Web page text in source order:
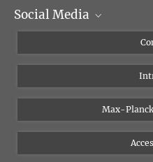
Scientific Departments
Social Media
Instagram
Bluesky
Vimeo
Newsletter
Max-